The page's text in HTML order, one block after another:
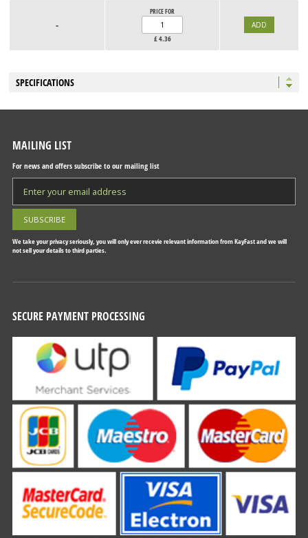
-
PRICE FOR
£ 4.36
SPECIFICATIONS
MAILING LIST
For news and offers subscribe to our mailing list
We take your privacy seriously, you will only ever recevie relevant information from KayFast and we will
not sell your details to third parties.
SECURE PAYMENT PROCESSING